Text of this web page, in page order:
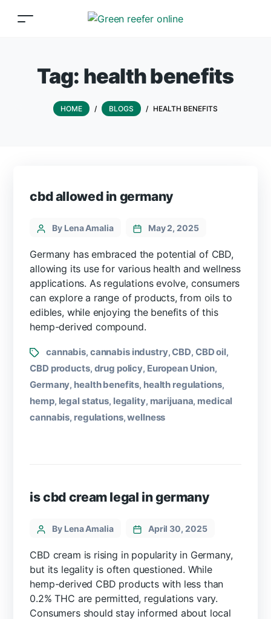
Tag: health benefits
HOME / BLOGS / HEALTH BENEFITS
cbd allowed in germany
By Lena Amalia May 2, 2025
Germany has embraced the potential of CBD,
allowing its use for various health and wellness
applications. As regulations evolve, consumers
can explore a range of products, from oils to
edibles, while enjoying the benefits of this
hemp-derived compound.
cannabis, cannabis industry,CBD, CBD oil,
CBD products, drug policy, European Union,
Germany, health benefits, health regulations,
hemp, legal status, legality, marijuana, medical
cannabis, regulations,wellness
is cbd cream legal in germany
By Lena Amalia April 30, 2025
CBD cream is rising in popularity in Germany,
but its legality is often questioned. While
hemp-derived CBD products with less than
0.2% THC are permitted, regulations vary.
Consumers should stay informed about local